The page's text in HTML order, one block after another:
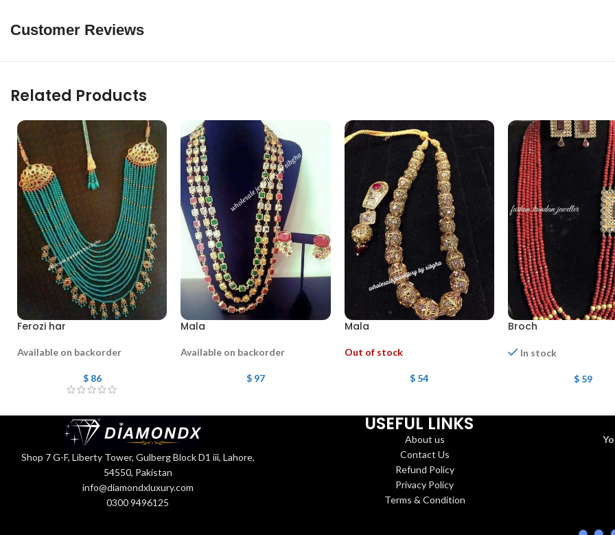
Customer Reviews
Related Products
Ferozi har
Available on backorder
$86
Mala
Available on backorder
$ 97
Mala
Out of stock
$ 54
Broch
In stock
$59
Shop 7 G-F, Liberty Tower, Gulberg Block D1 iii, Lahore,
54550, Pakistan
info@diamondxluxury.com
0300 9496125
USEFUL LINKS
About us
Contact Us
Refund Policy
Privacy Policy
Terms & Condition